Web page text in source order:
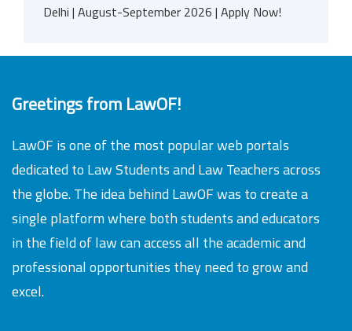
Delhi | August-September 2026 | Apply Now!
Greetings from LawOF!
LawOF is one of the most popular web portals
dedicated to Law Students and Law Teachers across
the globe. The idea behind LawOF was to create a
single platform where both students and educators
in the field of law can access all the academic and
professional opportunities they need to grow and
excel.